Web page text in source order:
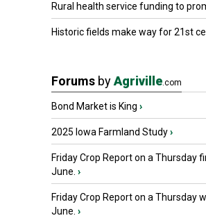
Rural health service funding to
Historic fields make way for 21st
Forums byAgriville.com
Bond Market is King ›
2025 Iowa Farmland Study›
Friday Crop Report on a Thursday
June. ›
Friday Crop Report on a Thursday
June. ›